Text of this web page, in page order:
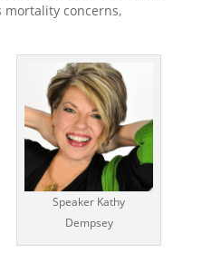
concerns,
Speaker Kathy
Dempsey